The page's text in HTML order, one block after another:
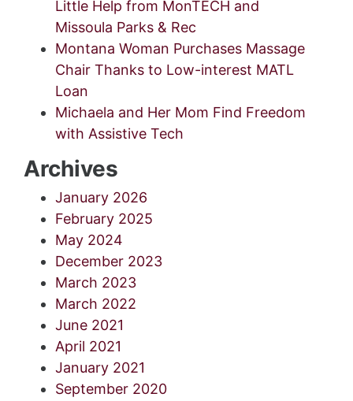
Little Help from MonTECH and
Missoula Parks & Rec
Montana Woman Purchases Massage
Chair Thanks to Low-interest MATL
Loan
Michaela and Her Mom Find Freedom
with Assistive Tech
Archives
January 2026
February 2025
May 2024
December 2023
March 2023
March 2022
June 2021
April 2021
January 2021
September 2020